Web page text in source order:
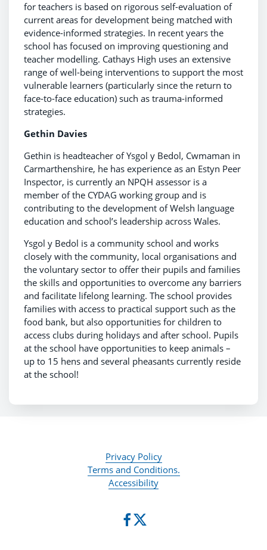
for teachers is based on rigorous self-evaluation of
current areas for development being matched with
evidence-informed strategies. In recent years the
school has focused on improving questioning and
teacher modelling. Cathays High uses an extensive
range of well-being interventions to support the most
vulnerable learners (particularly since the return to
face-to-face education) such as trauma-informed
strategies.
Gethin Davies
Gethin is headteacher of Ysgol y Bedol, Cwmaman in
Carmarthenshire, he has experience as an Estyn Peer
Inspector, is currently an NPQH assessor is a
member of the CYDAG working group and is
contributing to the development of Welsh language
education and school’s leadership across Wales.
Ysgol y Bedol is a community school and works
closely with the community, local organisations and
the voluntary sector to offer their pupils and families
the skills and opportunities to overcome any barriers
and facilitate lifelong learning. The school provides
families with access to practical support such as the
food bank, but also opportunities for children to
access clubs during holidays and after school. Pupils
at the school have opportunities to keep animals –
up to 15 hens and several pheasants currently reside
at the school!
Privacy Policy
Terms and Conditions.
Accessibility